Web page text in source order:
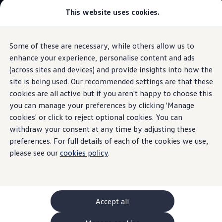
This website uses cookies.
Some of these are necessary, while others allow us to
enhance your experience, personalise content and ads
(across sites and devices) and provide insights into how the
site is being used. Our recommended settings are that these
cookies are all active but if you aren't happy to choose this
you can manage your preferences by clicking 'Manage
cookies' or click to reject optional cookies. You can
withdraw your consent at any time by adjusting these
preferences. For full details of each of the cookies we use,
please see our cookies policy.
Accept all
Skip to
main
content
Skip
to
footer
Explore GTI Models
GTI World
50 Years of GTI
GTI community love
New models and configurator
Build your Volkswagen
Browse available stock
Book a test drive
Future models and concept cars
ID. Polo
ID. CROSS
The ID. EVERY1 concept car
Compare our models
Polo
Polo dimensions
Electric and hybrid cars
Pure electric cars
Information
TheTiguan